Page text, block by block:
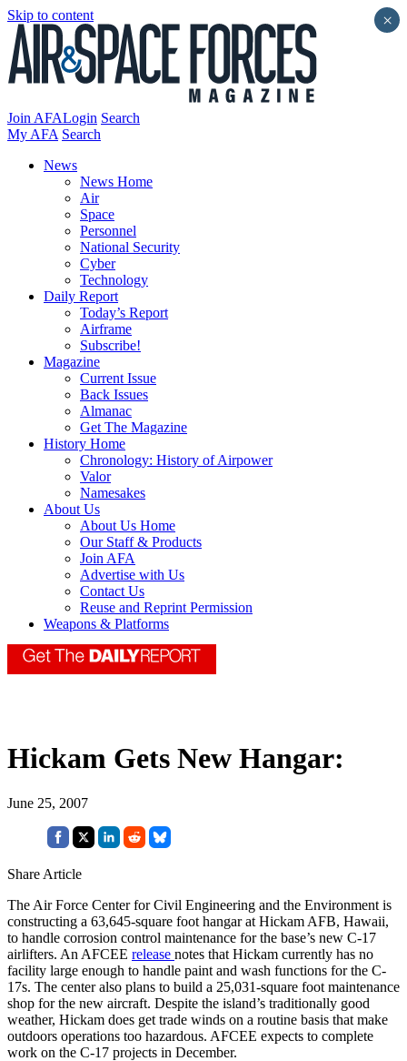
Skip to content
Join AFALogin Search
My AFA Search
News
News Home
Air
Space
Personnel
National Security
Cyber
Technology
Daily Report
Today’s Report
Airframe
Subscribe!
Magazine
Current Issue
Back Issues
Almanac
Get The Magazine
History Home
Chronology: History of Airpower
Valor
Namesakes
About Us
About Us Home
Our Staff & Products
Join AFA
Advertise with Us
Contact Us
Reuse and Reprint Permission
Weapons & Platforms
Hickam Gets New Hangar:
June 25, 2007
Share Article
The Air Force Center for Civil Engineering and the Environment is
constructing a 63,645-square foot hangar at Hickam AFB, Hawaii,
to handle corrosion control maintenance for the base’s new C-17
airlifters. An AFCEE release notes that Hickam currently has no
facility large enough to handle paint and wash functions for the C-
17s. The center also plans to build a 25,031-square foot maintenance
shop for the new aircraft. Despite the island’s traditionally good
weather, Hickam does get trade winds on a routine basis that make
outdoors operations too hazardous. AFCEE expects to complete
work on the C-17 projects in December.
×